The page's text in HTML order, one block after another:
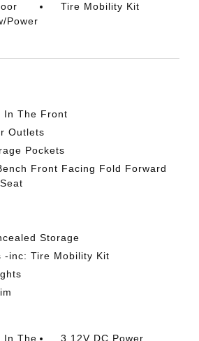
Power
Tire Mobility Kit
In The Front
Outlets
Pockets
Front Facing Fold Forward
Storage
-inc: Tire Mobility Kit
In The
3 12V DC Power